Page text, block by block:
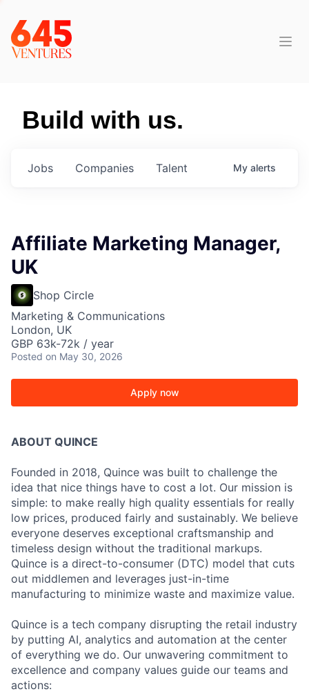
Build with us.
Jobs Companies Talent My alerts
Affiliate Marketing Manager,
UK
Shop Circle
Marketing & Communications
London, UK
GBP 63k-72k / year
Posted on May 30, 2026
Apply now
ABOUT QUINCE
Founded in 2018, Quince was built to challenge the
idea that nice things have to cost a lot. Our mission is
simple: to make really high quality essentials for really
low prices, produced fairly and sustainably. We believe
everyone deserves exceptional craftsmanship and
timeless design without the traditional markups.
Quince is a direct-to-consumer (DTC) model that cuts
out middlemen and leverages just-in-time
manufacturing to minimize waste and maximize value.
Quince is a tech company disrupting the retail industry
by putting AI, analytics and automation at the center
of everything we do. Our unwavering commitment to
excellence and company values guide our teams and
actions: